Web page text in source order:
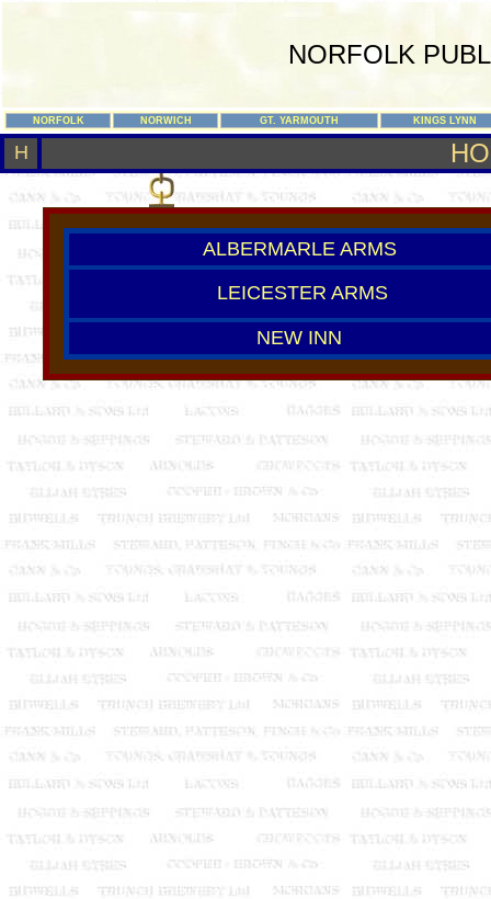
NORFOLK
NORFOLK NORWICH GT. YARMOUTH KINGS LYNN
H
ALBERMARLE ARMS
LEICESTER ARMS
NEW INN